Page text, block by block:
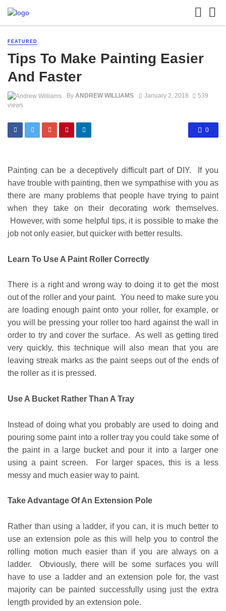
FEATURED
Tips To Make Painting Easier
And Faster
By ANDREW WILLIAMS January 2, 2018
539
views
0
Painting can be a deceptively difficult part of DIY. If you
have trouble with painting, then we sympathise with you as
there are many problems that people have trying to paint
when they take on their decorating work themselves.
However, with some helpful tips, it is possible to make the
job not only easier, but quicker with better results.
Learn To Use A Paint Roller Correctly
There is a right and wrong way to doing it to get the most
out of the roller and your paint. You need to make sure you
are loading enough paint onto your roller, for example, or
you will be pressing your roller too hard against the wall in
order to try and cover the surface. As well as getting tired
very quickly, this technique will also mean that you are
leaving streak marks as the paint seeps out of the ends of
the roller as it is pressed.
Use A Bucket Rather Than A Tray
Instead of doing what you probably are used to doing and
pouring some paint into a roller tray you could take some of
the paint in a large bucket and pour it into a larger one
using a paint screen. For larger spaces, this is a less
messy and much easier way to paint.
Take Advantage Of An Extension Pole
Rather than using a ladder, if you can, it is much better to
use an extension pole as this will help you to control the
rolling motion much easier than if you are always on a
ladder. Obviously, there will be some surfaces you will
have to use a ladder and an extension pole for, the vast
majority can be painted successfully using just the extra
length provided by an extension pole.